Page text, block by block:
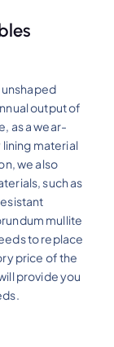
unshaped
output of
as a wear-
material
we also
such as
mullite
to replace
price of the
provide you